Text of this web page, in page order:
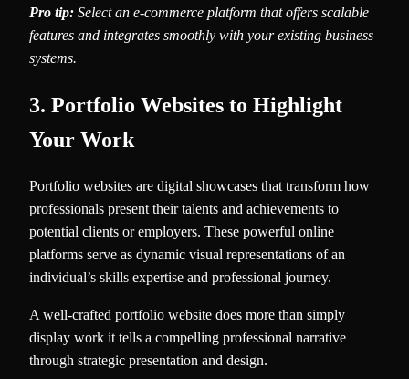
Pro tip: Select an e-commerce platform that offers scalable
features and integrates smoothly with your existing business
systems.
3. Portfolio Websites to Highlight
Your Work
Portfolio websites are digital showcases that transform how
professionals present their talents and achievements to
potential clients or employers. These powerful online
platforms serve as dynamic visual representations of an
individual’s skills expertise and professional journey.
A well-crafted portfolio website does more than simply
display work it tells a compelling professional narrative
through strategic presentation and design.